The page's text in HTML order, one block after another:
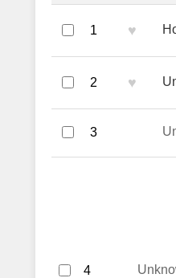
1 ♥
2 ♥
3
4